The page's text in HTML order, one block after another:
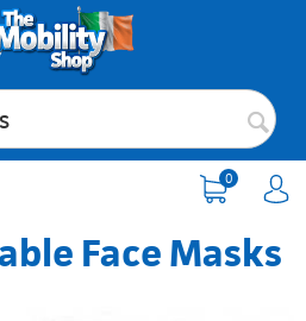
0
Face Masks